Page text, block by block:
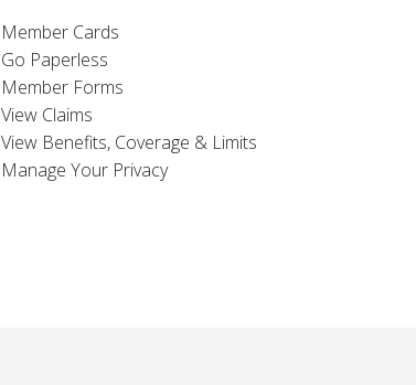
Member Cards
Go Paperless
Member Forms
View Claims
View Benefits, Coverage & Limits
Manage Your Privacy